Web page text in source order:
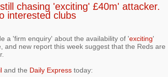
chasing 'exciting' £40m' attacker.
interested clubs
a 'firm enquiry' about the availability of 'exciting'
and new report this week suggest that the Reds are
and the Daily Expresstoday: